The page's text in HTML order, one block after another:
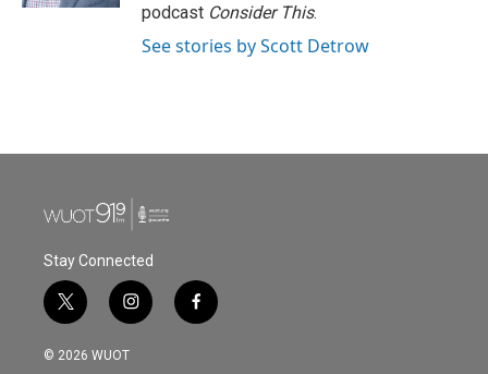
podcast Consider This.
See stories by Scott Detrow
Stay Connected
t
w
i
i
n
s
f
a
© 2026 WUOT